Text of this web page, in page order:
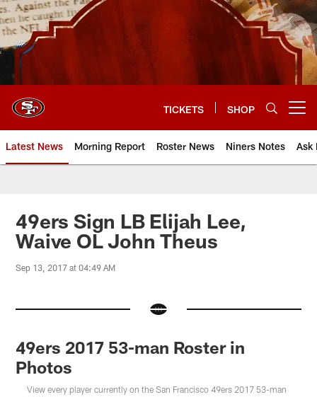
Skip
to
main
content
TICKETS SHOP
Latest News Morning Report Roster News Niners Notes Ask
49ers Sign LB Elijah Lee,
Waive OL John Theus
Sep 13, 2017 at 04:49 AM
49ers 2017 53-man Roster in
Photos
View every player currently on the San Francisco 49ers 2017 53-man